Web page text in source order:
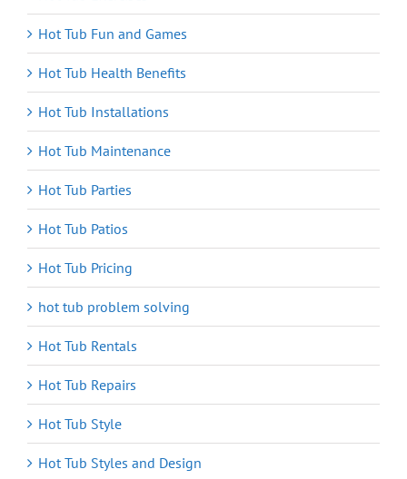
Hot Tub Fun and Games
Hot Tub Health Benefits
Hot Tub Installations
Hot Tub Maintenance
Hot Tub Parties
Hot Tub Patios
Hot Tub Pricing
hot tub problem solving
Hot Tub Rentals
Hot Tub Repairs
Hot Tub Style
Hot Tub Styles and Design